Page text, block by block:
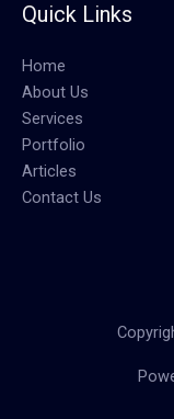
Quick Links
Home
About Us
Services
Portfolio
Articles
Contact Us